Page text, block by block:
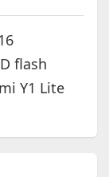
flash
Y1 Lite